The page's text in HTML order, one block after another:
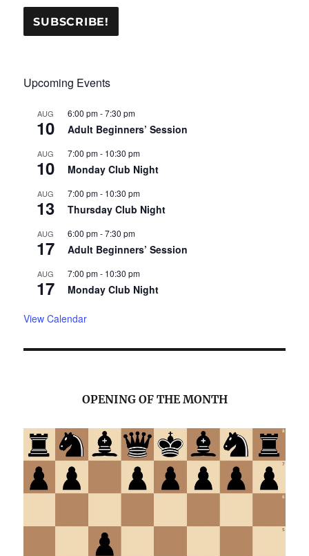
Upcoming Events
AUG
10
6:00 pm-7:30 pm
Adult Beginners’ Session
AUG
10
7:00 pm- 10:30 pm
Monday Club Night
AUG
13
7:00 pm- 10:30 pm
Thursday Club Night
AUG
17
6:00 pm-7:30 pm
Adult Beginners’ Session
AUG
17
7:00 pm- 10:30 pm
Monday Club Night
View Calendar
OPENING OF THE MONTH